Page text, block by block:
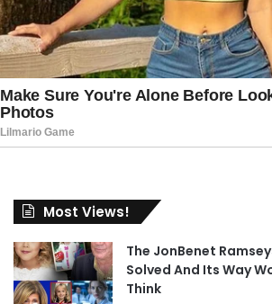
Most Views!
The JonBenet
Solved And Its Way
Think